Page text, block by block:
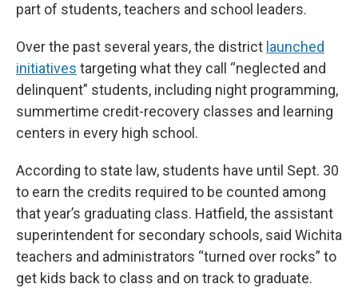
part of students, teachers and school leaders.
Over the past several years, the district launched
initiatives targeting what they call “neglected and
delinquent” students, including night programming,
summertime credit-recovery classes and learning
centers in every high school.
According to state law, students have until Sept. 30
to earn the credits required to be counted among
that year’s graduating class. Hatfield, the assistant
superintendent for secondary schools, said Wichita
teachers and administrators “turned over rocks” to
get kids back to class and on track to graduate.